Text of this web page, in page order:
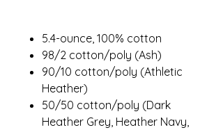
5.4-ounce, 100% cotton
98/2 cotton/poly (Ash)
90/10 cotton/poly (Athletic
Heather)
50/50 cotton/poly (Dark
Heather Grey, Heather Navy,